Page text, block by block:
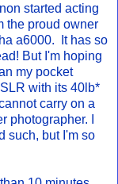
started acting
the proud owner
a6000. It has so
But I'm hoping
my pocket
with its 40lb*
carry on a
photographer. I
such, but I'm so